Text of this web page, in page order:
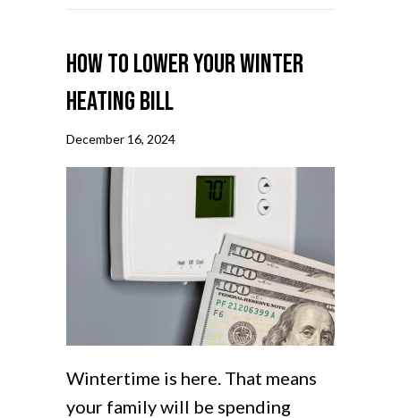
How to Lower Your Winter
Heating Bill
December 16, 2024
Wintertime is here. That means
your family will be spending